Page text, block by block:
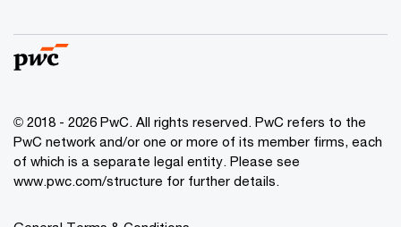
© 2018 - 2026 PwC. All rights reserved. PwC refers to the
PwC network and/or one or more of its member firms, each
of which is a separate legal entity. Please see
www.pwc.com/structure for further details.